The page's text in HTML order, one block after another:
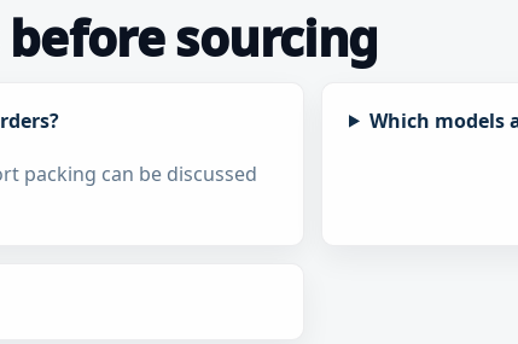
sourcing
packing can be discussed
Which models